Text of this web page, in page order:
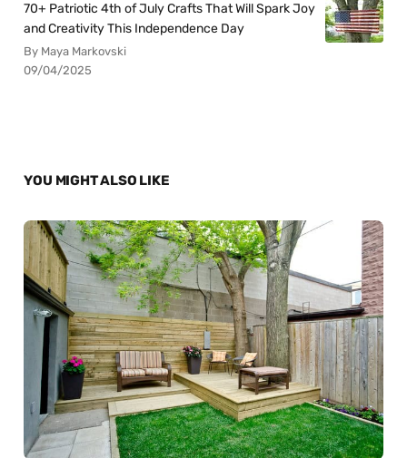
70+ Patriotic 4th of July Crafts That Will Spark Joy
and Creativity This Independence Day
By Maya Markovski
09/04/2025
YOU MIGHT ALSO LIKE